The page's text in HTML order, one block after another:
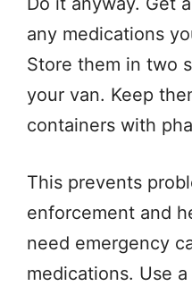
any medications
Store them in two
your van. Keep
containers with
This prevents
enforcement and
need emergency
medications. Use